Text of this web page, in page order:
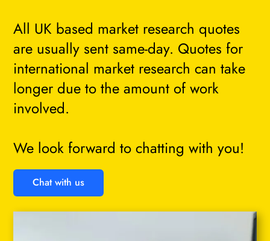
Chat with us
All UK based market research quotes
are usually sent same-day. Quotes for
international market research can take
longer due to the amount of work
involved.
We look forward to chatting with you!